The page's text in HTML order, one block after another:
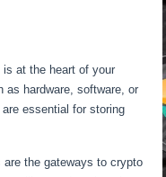
is at the heart of your
as hardware, software, or
essential for storing
are the gateways to crypto